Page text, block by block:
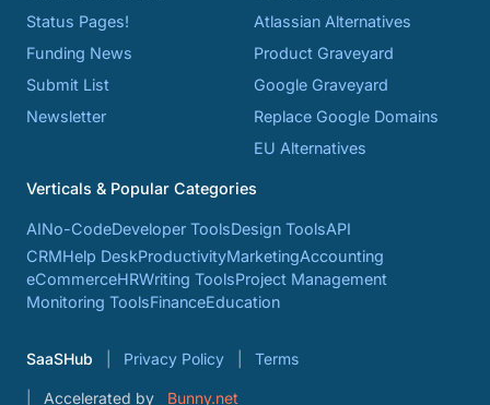
Status Pages!
Funding News
Submit List
Newsletter
Atlassian Alternatives
Product Graveyard
Google Graveyard
Replace Google Domains
EU Alternatives
Verticals & Popular Categories
AINo-CodeDeveloper ToolsDesign ToolsAPI
CRMHelp DeskProductivityMarketingAccounting
eCommerceHRWriting ToolsProject Management
Monitoring ToolsFinanceEducation
SaaSHub Privacy Policy Terms
Accelerated by Bunny.net